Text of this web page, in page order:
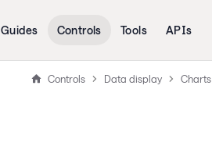
Guides Controls Tools APIs
Controls Data display Charts